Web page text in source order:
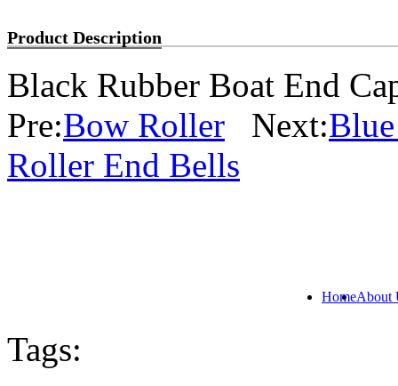
Product Description
Black Rubber Boat End
Pre:Bow Roller Next:
Roller End Bells
About
Home
Tags: